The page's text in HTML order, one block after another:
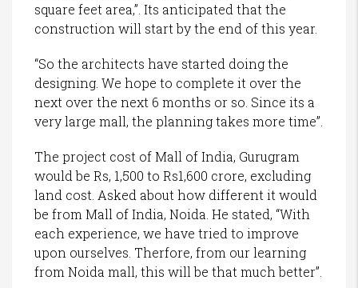
square feet area,”. Its anticipated that the
construction will start by the end of this year.
“So the architects have started doing the
designing. We hope to complete it over the
next over the next 6 months or so. Since its a
very large mall, the planning takes more time”.
The project cost of Mall of India, Gurugram
would be Rs, 1,500 to Rs1,600 crore, excluding
land cost. Asked about how different it would
be from Mall of India, Noida. He stated, “With
each experience, we have tried to improve
upon ourselves. Therfore, from our learning
from Noida mall, this will be that much better”.